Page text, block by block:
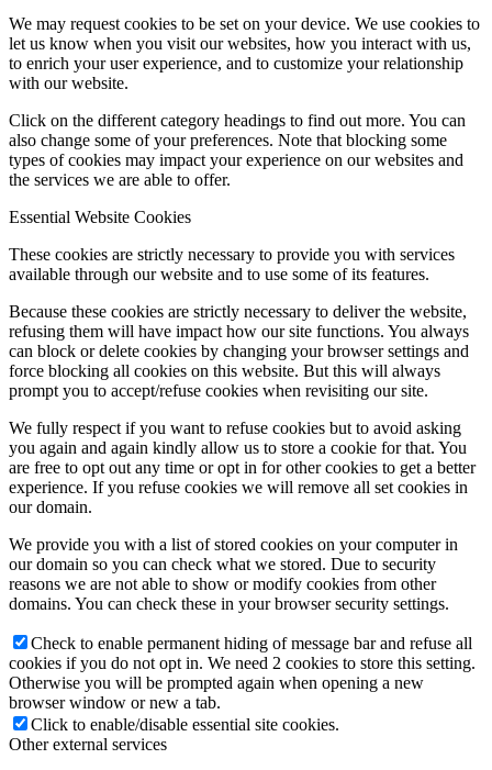
We may request cookies to be set on your device. We use cookies to
let us know when you visit our websites, how you interact with us,
to enrich your user experience, and to customize your relationship
with our website.
Click on the different category headings to find out more. You can
also change some of your preferences. Note that blocking some
types of cookies may impact your experience on our websites and
the services we are able to offer.
Essential Website Cookies
These cookies are strictly necessary to provide you with services
available through our website and to use some of its features.
Because these cookies are strictly necessary to deliver the website,
refusing them will have impact how our site functions. You always
can block or delete cookies by changing your browser settings and
force blocking all cookies on this website. But this will always
prompt you to accept/refuse cookies when revisiting our site.
We fully respect if you want to refuse cookies but to avoid asking
you again and again kindly allow us to store a cookie for that. You
are free to opt out any time or opt in for other cookies to get a better
experience. If you refuse cookies we will remove all set cookies in
our domain.
We provide you with a list of stored cookies on your computer in
our domain so you can check what we stored. Due to security
reasons we are not able to show or modify cookies from other
domains. You can check these in your browser security settings.
Check to enable permanent hiding of message bar and refuse all
cookies if you do not opt in. We need 2 cookies to store this setting.
Otherwise you will be prompted again when opening a new
browser window or new a tab.
Click to enable/disable essential site cookies.
Other external services